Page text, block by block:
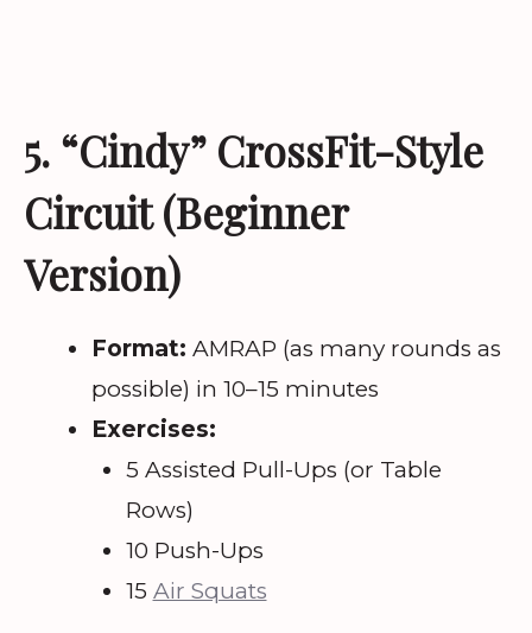
5. “Cindy” CrossFit-Style
Circuit (Beginner
Version)
Format: AMRAP (as many rounds as
possible) in 10–15 minutes
Exercises:
5 Assisted Pull-Ups (or Table
Rows)
10 Push-Ups
15 Air Squats